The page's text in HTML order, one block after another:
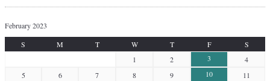
February 2023
S
M T W T F
S
1
2 3
4
5
6 7 8 9 10
11